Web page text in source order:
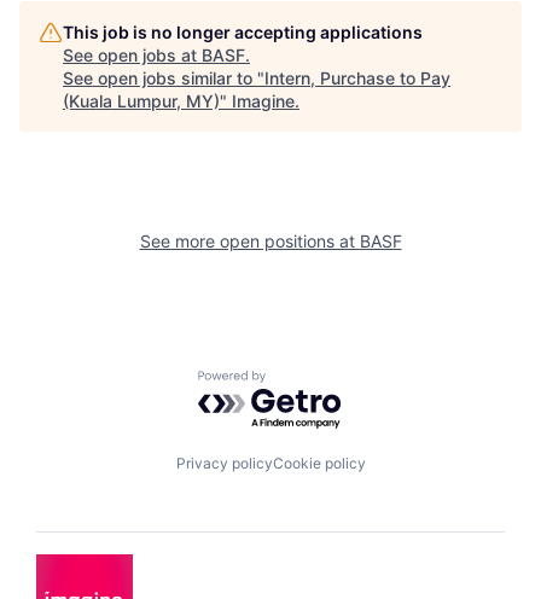
This job is no longer accepting applications
See open jobs at BASF.
See open jobs similar to "Intern, Purchase to Pay
(Kuala Lumpur, MY)" Imagine.
See more open positions at BASF
Powered by Getro.com
Privacy policyCookie policy